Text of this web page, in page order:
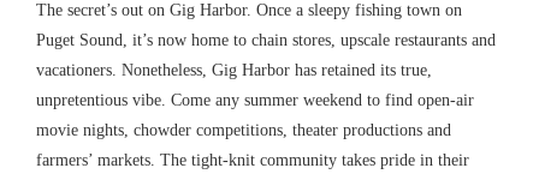
The secret’s out on Gig Harbor. Once a sleepy fishing town on
Puget Sound, it’s now home to chain stores, upscale restaurants and
vacationers. Nonetheless, Gig Harbor has retained its true,
unpretentious vibe. Come any summer weekend to find open-air
movie nights, chowder competitions, theater productions and
farmers’ markets. The tight-knit community takes pride in their